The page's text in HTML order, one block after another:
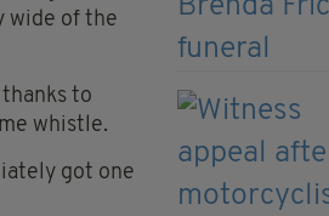
wide of the
to
whistle.
got one